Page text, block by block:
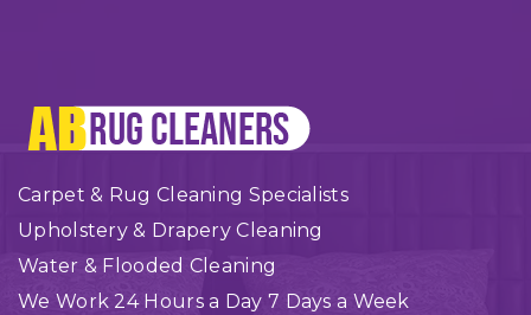
Carpet & Rug Cleaning Specialists
Upholstery & Drapery Cleaning
Water & Flooded Cleaning
We Work 24 Hours a Day 7 Days a Week